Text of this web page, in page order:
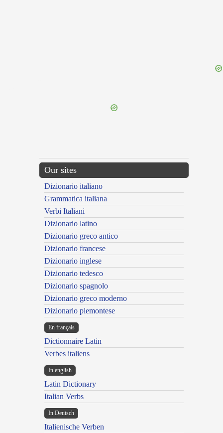
Our sites
Dizionario italiano
Grammatica italiana
Verbi Italiani
Dizionario latino
Dizionario greco antico
Dizionario francese
Dizionario inglese
Dizionario tedesco
Dizionario spagnolo
Dizionario greco moderno
Dizionario piemontese
En français
Dictionnaire Latin
Verbes italiens
In english
Latin Dictionary
Italian Verbs
In Deutsch
Italienische Verben